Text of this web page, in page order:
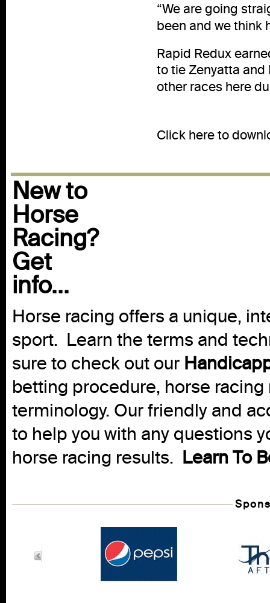
“We are going
been and we think
Rapid Redux
to tie Zenyatta and
other races here
Click here to
New to
Horse
Racing?
Get
info...
Horse racing offers a unique,
sport. Learn the terms and
sure to check out our
betting procedure, horse
terminology. Our friendly and
to help you with any questions
horse racing results.
Learn To